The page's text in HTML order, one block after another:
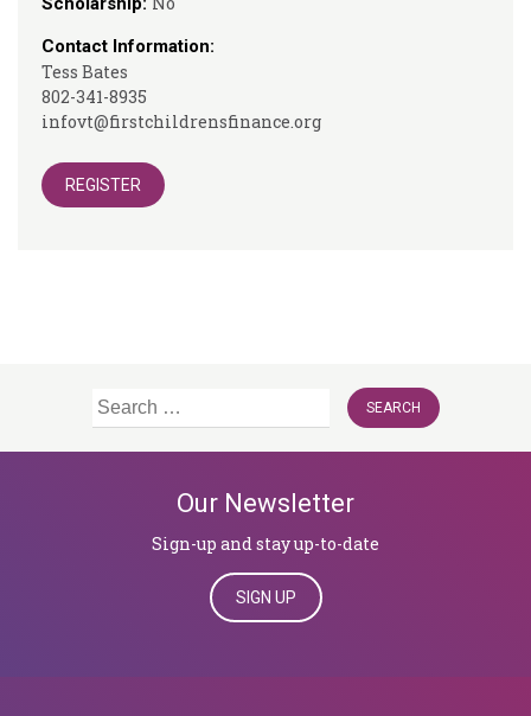
Contact Information:
Tess Bates
802-341-8935
infovt@firstchildrensfinance.org
REGISTER
Search
Our Newsletter
Sign-up and stay up-to-date
SIGN UP